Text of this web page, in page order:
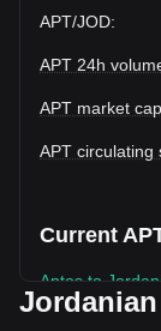
APT/JOD:
APT 24h
APT market cap
APT circulating
Current
Aptos to